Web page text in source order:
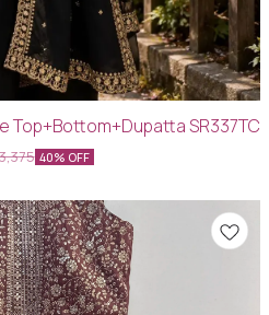
Top+Bottom+Dupatta SR337TC
40% OFF